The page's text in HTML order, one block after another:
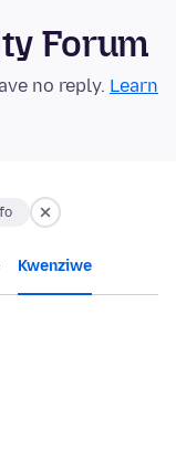
Forum
no reply. Learn
Kwenziwe